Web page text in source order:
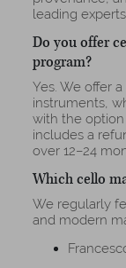
leading
Do you offer
program?
Yes. We offer
instruments,
with the
includes a
over 12–24
Which cello
We regularly
and modern